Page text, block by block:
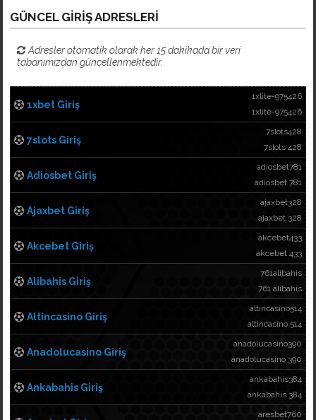
GÜNCEL GIRIŞ ADRESLERI
Adresler otomatik olarak her 15 dakikada bir veri
tabanımızdan güncellenmektedir.
1xbet Giriş
1xlite-975426
1xlite-975426
7slots Giriş
7slots428
7slots 428
Adiosbet Giriş
adiosbet781
adiosbet 781
Ajaxbet Giriş
ajaxbet328
ajaxbet 328
Akcebet Giriş
akcebet433
akcebet 433
Alibahis Giriş
761alibahis
761 alibahis
Altincasino Giriş
altincasino514
altincasino 514
Anadolucasino Giriş
anadolucasino390
anadolucasino 390
Ankabahis Giriş
ankabahis384
ankabahis 384
aresbet760